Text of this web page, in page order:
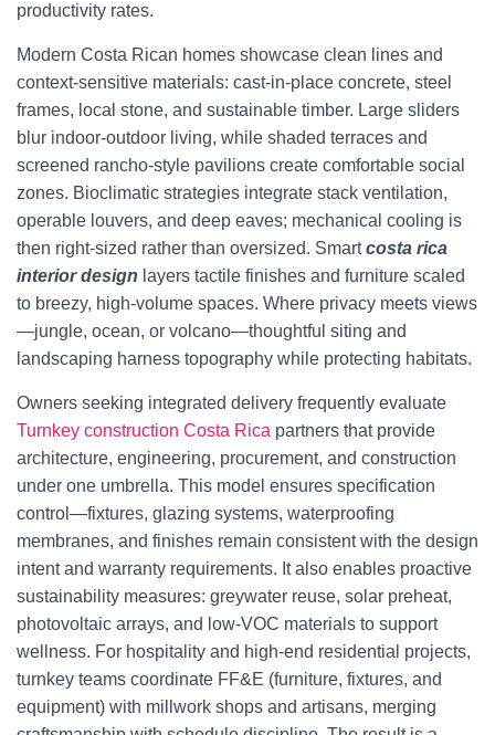
productivity rates.
Modern Costa Rican homes showcase clean lines and
context-sensitive materials: cast-in-place concrete, steel
frames, local stone, and sustainable timber. Large sliders
blur indoor-outdoor living, while shaded terraces and
screened rancho-style pavilions create comfortable social
zones. Bioclimatic strategies integrate stack ventilation,
operable louvers, and deep eaves; mechanical cooling is
then right-sized rather than oversized. Smartcosta rica
interior design layers tactile finishes and furniture scaled
to breezy, high-volume spaces. Where privacy meets views
—jungle, ocean, or volcano—thoughtful siting and
landscaping harness topography while protecting habitats.
Owners seeking integrated delivery frequently evaluate
Turnkey construction Costa Rica partners that provide
architecture, engineering, procurement, and construction
under one umbrella. This model ensures specification
control—fixtures, glazing systems, waterproofing
membranes, and finishes remain consistent with the design
intent and warranty requirements. It also enables proactive
sustainability measures: greywater reuse, solar preheat,
photovoltaic arrays, and low-VOC materials to support
wellness. For hospitality and high-end residential projects,
turnkey teams coordinate FF&E (furniture, fixtures, and
equipment) with millwork shops and artisans, merging